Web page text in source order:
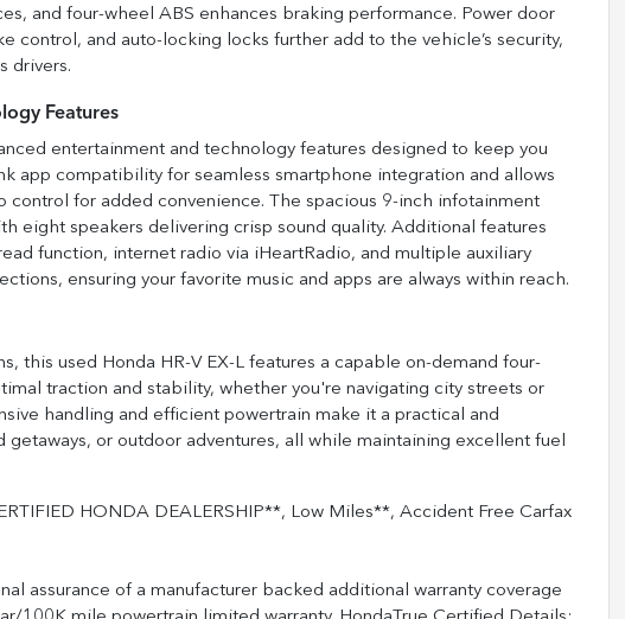
and four-wheel ABS enhances braking performance. Power door
control, and auto-locking locks further add to the vehicle’s security,
drivers.
Features
entertainment and technology features designed to keep you
app compatibility for seamless smartphone integration and allows
control for added convenience. The spacious 9-inch infotainment
eight speakers delivering crisp sound quality. Additional features
function, internet radio via iHeartRadio, and multiple auxiliary
ensuring your favorite music and apps are always within reach.
this used Honda HR-V EX-L features a capable on-demand four-
traction and stability, whether you're navigating city streets or
handling and efficient powertrain make it a practical and
or outdoor adventures, all while maintaining excellent fuel
HONDA DEALERSHIP**, Low Miles**, Accident Free Carfax
assurance of a manufacturer backed additional warranty coverage